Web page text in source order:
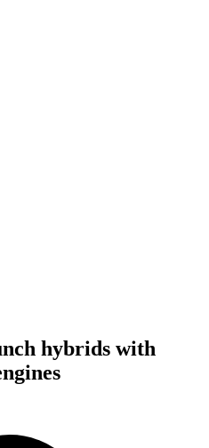
hybrids with